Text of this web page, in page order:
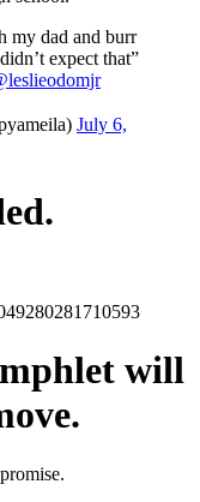
my dad and burr
expect that”
July 6,
will